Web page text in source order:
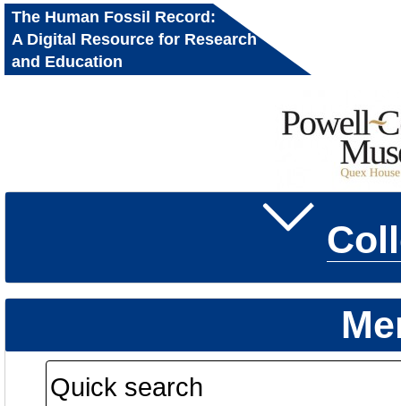
The Human Fossil Record:
A Digital Resource for Research
and Education